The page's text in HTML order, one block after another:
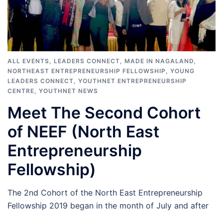
ALL EVENTS, LEADERS CONNECT, MADE IN NAGALAND,
NORTHEAST ENTREPRENEURSHIP FELLOWSHIP , YOUNG
LEADERS CONNECT, YOUTHNET ENTREPRENEURSHIP
CENTRE, YOUTHNET NEWS
Meet The Second Cohort
of NEEF (North East
Entrepreneurship
Fellowship)
The 2nd Cohort of the North East Entrepreneurship
Fellowship 2019 began in the month of July and after